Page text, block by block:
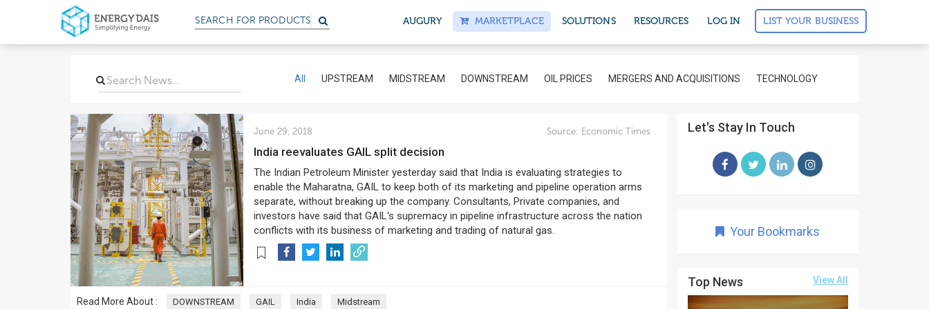
SEARCH FOR PRODUCTS AUGURY MARKETPLACE SOLUTIONS RESOURCES LOG IN LIST YOUR BUSINESS
All UPSTREAM MIDSTREAM DOWNSTREAM OIL PRICES MERGERS AND ACQUISITIONS TECHNOLOGY
June 29, 2018 Source: Economic Times
India reevaluates GAIL split decision
The Indian Petroleum Minister yesterday said that India is evaluating strategies to
enable the Maharatna, GAIL to keep both of its marketing and pipeline operation arms
separate, without breaking up the company. Consultants, Private companies, and
investors have said that GAIL's supremacy in pipeline infrastructure across the nation
conflicts with its business of marketing and trading of natural gas.
Read More About : DOWNSTREAM GAIL India Midstream
Let's Stay In Touch
Your Bookmarks
Top News View All